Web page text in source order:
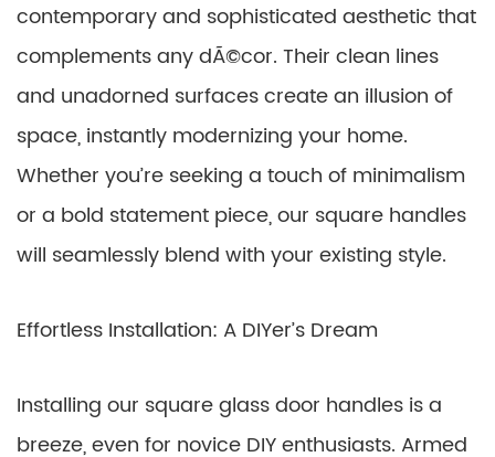
contemporary and sophisticated aesthetic that
complements any dÃ©cor. Their clean lines
and unadorned surfaces create an illusion of
space, instantly modernizing your home.
Whether you’re seeking a touch of minimalism
or a bold statement piece, our square handles
will seamlessly blend with your existing style.
Effortless Installation: A DIYer’s Dream
Installing our square glass door handles is a
breeze, even for novice DIY enthusiasts. Armed